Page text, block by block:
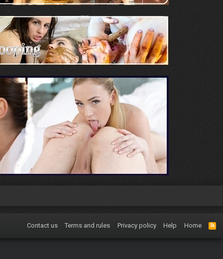
Contact us Terms and rules Privacy policy Help Home
R